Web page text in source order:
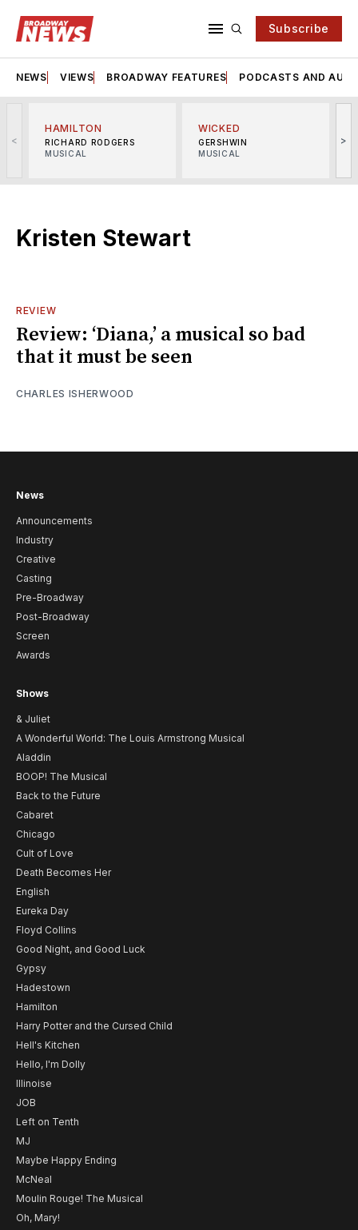
Subscribe
NEWS VIEWS BROADWAY FEATURES PODCASTS AND
<
HAMILTON
RICHARD RODGERS
MUSICAL
WICKED
GERSHWIN
MUSICAL
>
Kristen Stewart
REVIEW
Review: ‘Diana,’ a musical so bad
that it must be seen
CHARLES ISHERWOOD
News
Announcements
Industry
Creative
Casting
Pre-Broadway
Post-Broadway
Screen
Awards
Shows
& Juliet
A Wonderful World: The Louis Armstrong Musical
Aladdin
BOOP! The Musical
Back to the Future
Cabaret
Chicago
Cult of Love
Death Becomes Her
English
Eureka Day
Floyd Collins
Good Night, and Good Luck
Gypsy
Hadestown
Hamilton
Harry Potter and the Cursed Child
Hell's Kitchen
Hello, I'm Dolly
Illinoise
JOB
Left on Tenth
MJ
Maybe Happy Ending
McNeal
Moulin Rouge! The Musical
Oh, Mary!